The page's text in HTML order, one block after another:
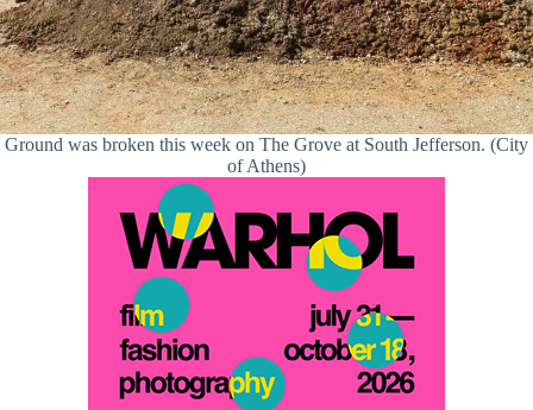
Ground was broken this week on The Grove at South Jefferson. (City
of Athens)